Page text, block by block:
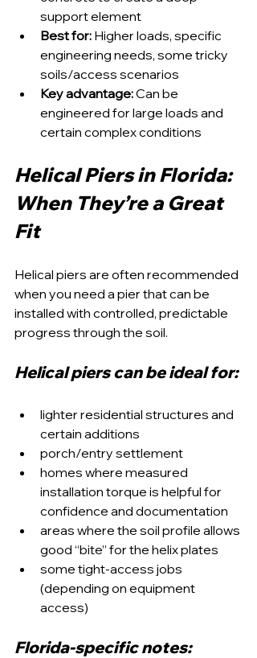
support element
Best for: Higher loads, specific
engineering needs, some tricky
soils/access scenarios
Key advantage: Can be
engineered for large loads and
certain complex conditions
Helical Piers in Florida:
When They’re a Great
Fit
Helical piers are often recommended
when you need a pier that can be
installed with controlled, predictable
progress through the soil.
Helical piers can be ideal for:
lighter residential structures and
certain additions
porch/entry settlement
homes where measured
installation torque is helpful for
confidence and documentation
areas where the soil profile allows
good “bite” for the helix plates
some tight-access jobs
(depending on equipment
access)
Florida-specific notes: